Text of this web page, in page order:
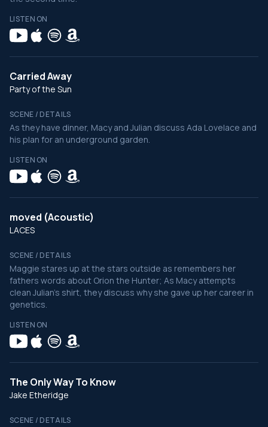
LISTEN ON
Carried Away
Party of the Sun
SCENE / DETAILS
As they have dinner, Macy and Julian discuss Ada Lovelace and
his plan for an underground garden.
LISTEN ON
moved (Acoustic)
LACES
SCENE / DETAILS
Maggie stares up at the stars outside as remembers her
fathers words about Orion the Hunter; As Macy attempts
clean Julian's shirt, they discuss why she gave up her career in
genetics.
LISTEN ON
The Only Way To Know
Jake Etheridge
SCENE / DETAILS